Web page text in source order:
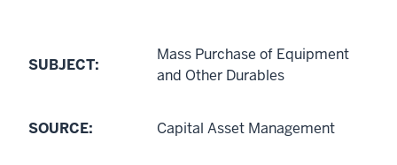
SUBJECT:
Mass Purchase of Equipment
and Other Durables
SOURCE: Capital Asset Management